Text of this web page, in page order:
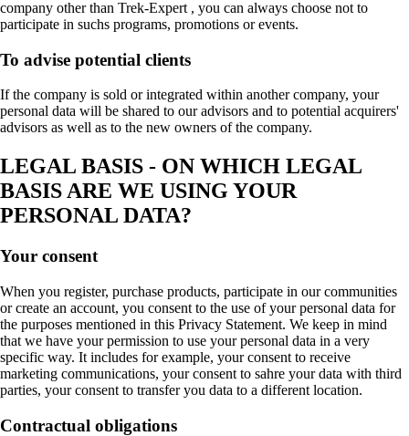
company other than Trek-Expert , you can always choose not to
participate in suchs programs, promotions or events.
To advise potential clients
If the company is sold or integrated within another company, your
personal data will be shared to our advisors and to potential acquirers'
advisors as well as to the new owners of the company.
LEGAL BASIS - ON WHICH LEGAL
BASIS ARE WE USING YOUR
PERSONAL DATA?
Your consent
When you register, purchase products, participate in our communities
or create an account, you consent to the use of your personal data for
the purposes mentioned in this Privacy Statement. We keep in mind
that we have your permission to use your personal data in a very
specific way. It includes for example, your consent to receive
marketing communications, your consent to sahre your data with third
parties, your consent to transfer you data to a different location.
Contractual obligations